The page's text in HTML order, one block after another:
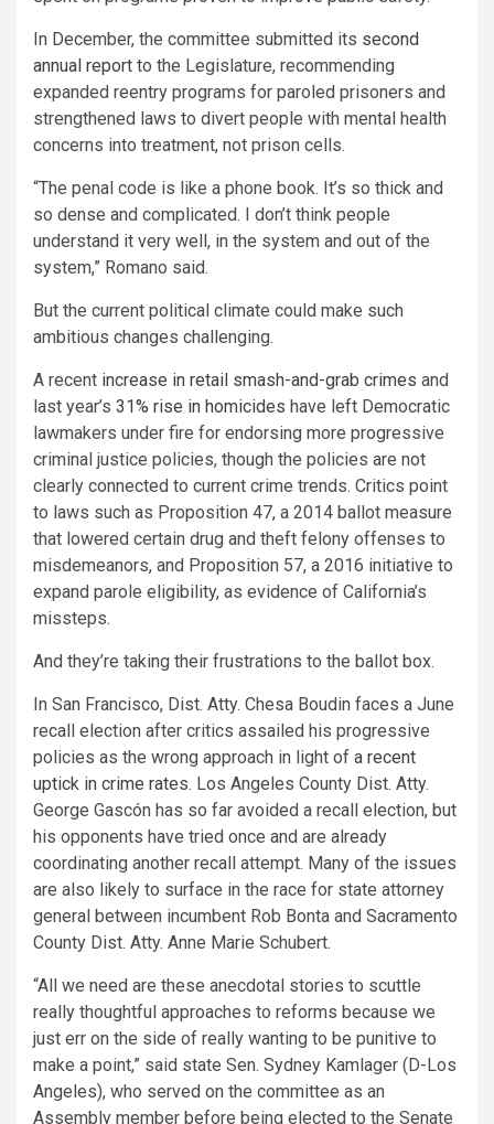
In December, the committee submitted its second
annual report to the Legislature, recommending
expanded reentry programs for paroled prisoners and
strengthened laws to divert people with mental health
concerns into treatment, not prison cells.
“The penal code is like a phone book. It’s so thick and
so dense and complicated. I don’t think people
understand it very well, in the system and out of the
system,” Romano said.
But the current political climate could make such
ambitious changes challenging.
A recent increase in retail smash-and-grab crimes and
last year’s 31% rise in homicides have left Democratic
lawmakers under fire for endorsing more progressive
criminal justice policies, though the policies are not
clearly connected to current crime trends. Critics point
to laws such as Proposition 47, a 2014 ballot measure
that lowered certain drug and theft felony offenses to
misdemeanors, and Proposition 57, a 2016 initiative to
expand parole eligibility, as evidence of California’s
missteps.
And they’re taking their frustrations to the ballot box.
In San Francisco, Dist. Atty. Chesa Boudin faces a June
recall election after critics assailed his progressive
policies as the wrong approach in light of a recent
uptick in crime rates. Los Angeles County Dist. Atty.
George Gascón has so far avoided a recall election, but
his opponents have tried once and are already
coordinating another recall attempt. Many of the issues
are also likely to surface in the race for state attorney
general between incumbent Rob Bonta and Sacramento
County Dist. Atty. Anne Marie Schubert.
“All we need are these anecdotal stories to scuttle
really thoughtful approaches to reforms because we
just err on the side of really wanting to be punitive to
make a point,” said state Sen. Sydney Kamlager (D-Los
Angeles), who served on the committee as an
Assembly member before being elected to the Senate